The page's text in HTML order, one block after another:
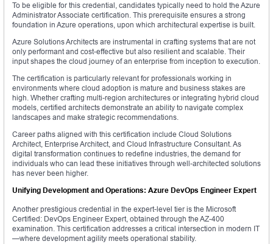
To be eligible for this credential, candidates typically need to hold the Azure
Administrator Associate certification. This prerequisite ensures a strong
foundation in Azure operations, upon which architectural expertise is built.
Azure Solutions Architects are instrumental in crafting systems that are not
only performant and cost-effective but also resilient and scalable. Their
input shapes the cloud journey of an enterprise from inception to execution.
The certification is particularly relevant for professionals working in
environments where cloud adoption is mature and business stakes are
high. Whether crafting multi-region architectures or integrating hybrid cloud
models, certified architects demonstrate an ability to navigate complex
landscapes and make strategic recommendations.
Career paths aligned with this certification include Cloud Solutions
Architect, Enterprise Architect, and Cloud Infrastructure Consultant. As
digital transformation continues to redefine industries, the demand for
individuals who can lead these initiatives through well-architected solutions
has never been higher.
Unifying Development and Operations: Azure DevOps Engineer Expert
Another prestigious credential in the expert-level tier is the Microsoft
Certified: DevOps Engineer Expert, obtained through the AZ-400
examination. This certification addresses a critical intersection in modern IT
—where development agility meets operational stability.